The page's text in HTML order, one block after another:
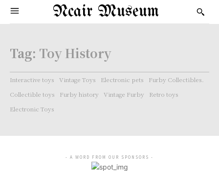
Ncair Museum
Tag: Toy History
Interactive toys Vintage Toys Electronic pets
Furby Collectibles.
Collectible toys
Furby history Vintage Furby
Retro toys
Electronic Toys
- A WORD FROM OUR SPONSORS -